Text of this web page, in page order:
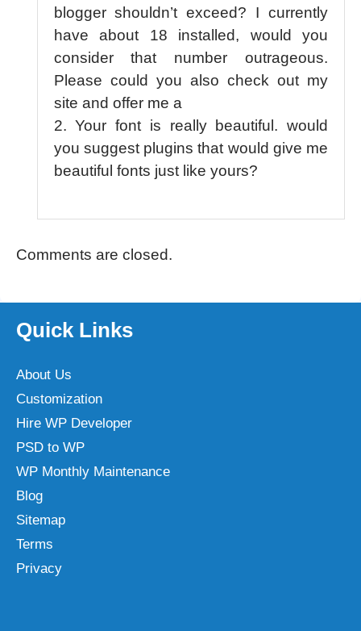
blogger shouldn’t exceed? I currently
have about 18 installed, would you
consider that number outrageous.
Please could you also check out my
site and offer me a
2. Your font is really beautiful. would
you suggest plugins that would give me
beautiful fonts just like yours?
Comments are closed.
Quick Links
About Us
Customization
Hire WP Developer
PSD to WP
WP Monthly Maintenance
Blog
Sitemap
Terms
Privacy